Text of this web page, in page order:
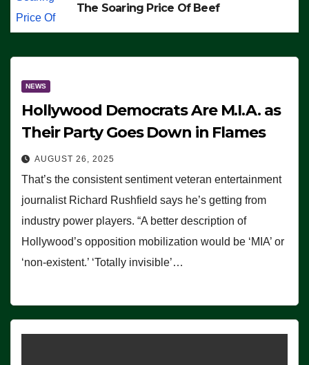
The Soaring Price Of Beef
NEWS
Hollywood Democrats Are M.I.A. as
Their Party Goes Down in Flames
AUGUST 26, 2025
That’s the consistent sentiment veteran entertainment
journalist Richard Rushfield says he’s getting from
industry power players. “A better description of
Hollywood’s opposition mobilization would be ‘MIA’ or
‘non-existent.’ ‘Totally invisible’…